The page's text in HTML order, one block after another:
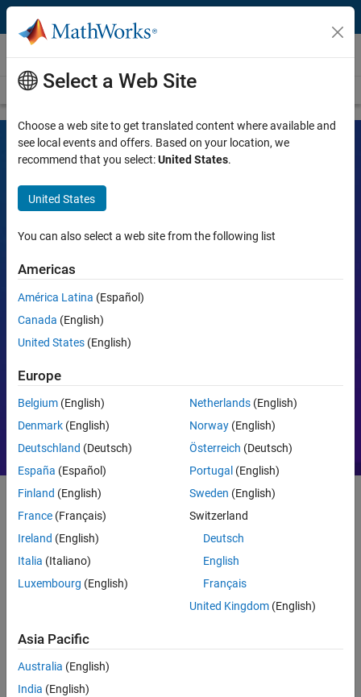
Skip to content
Videos
Videos Home Search
MATLAB and Simulink Videos
Learn the tools, what they can do, and how they are helping
Popular topics:
MATLAB Simulink
Motor Control PID
Getting Started
What Is MATLAB?
Select a Web Site
Choose a web site to get translated content where available and
see local events and offers. Based on your location, we
recommend that you select:United States.
United States
You can also select a web site from the following list
Americas
América Latina (Español)
Canada (English)
United States (English)
Europe
Belgium (English)
Denmark (English)
Deutschland (Deutsch)
España (Español)
Finland (English)
France (Français)
Ireland (English)
Italia (Italiano)
Luxembourg (English)
Netherlands(English)
Norway(English)
Österreich (Deutsch)
Portugal (English)
Sweden (English)
Switzerland
Deutsch
English
Français
United Kingdom(English)
Asia Pacific
Australia (English)
India (English)